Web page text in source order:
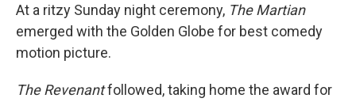
e
b
o
k
e
d
l
At a ritzy Sunday night ceremony, The Martian
emerged with the Golden Globe for best comedy
motion picture.
The Revenantfollowed, taking home the award for